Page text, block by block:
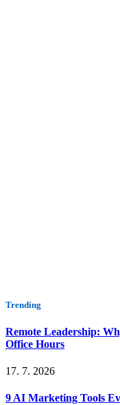
Trending
Remote Leadership:
Office Hours
17. 7. 2026
9 AI Marketing Tools